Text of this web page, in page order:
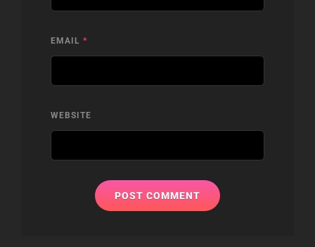
EMAIL *
WEBSITE